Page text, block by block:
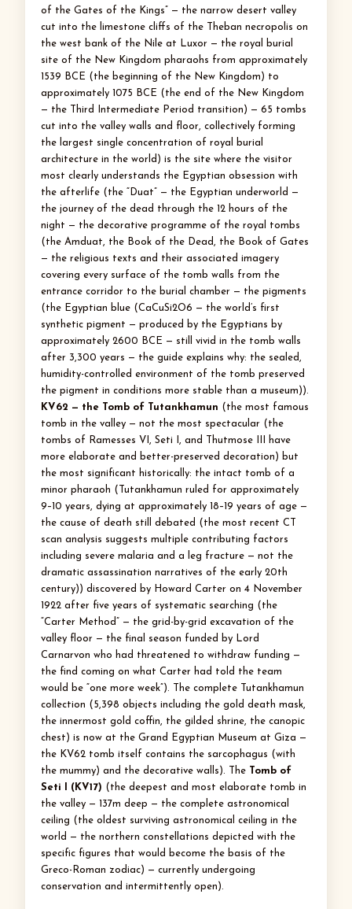
of the Gates of the Kings” — the narrow desert valley
cut into the limestone cliffs of the Theban necropolis on
the west bank of the Nile at Luxor — the royal burial
site of the New Kingdom pharaohs from approximately
1539 BCE (the beginning of the New Kingdom) to
approximately 1075 BCE (the end of the New Kingdom
— the Third Intermediate Period transition) — 65 tombs
cut into the valley walls and floor, collectively forming
the largest single concentration of royal burial
architecture in the world) is the site where the visitor
most clearly understands the Egyptian obsession with
the afterlife (the “Duat” — the Egyptian underworld —
the journey of the dead through the 12 hours of the
night — the decorative programme of the royal tombs
(the Amduat, the Book of the Dead, the Book of Gates
— the religious texts and their associated imagery
covering every surface of the tomb walls from the
entrance corridor to the burial chamber — the pigments
(the Egyptian blue (CaCuSi2O6 — the world’s first
synthetic pigment — produced by the Egyptians by
approximately 2600 BCE — still vivid in the tomb walls
after 3,300 years — the guide explains why: the sealed,
humidity-controlled environment of the tomb preserved
the pigment in conditions more stable than a museum)).
KV62 — the Tomb of Tutankhamun (the most famous
tomb in the valley — not the most spectacular (the
tombs of Ramesses VI, Seti I, and Thutmose III have
more elaborate and better-preserved decoration) but
the most significant historically: the intact tomb of a
minor pharaoh (Tutankhamun ruled for approximately
9–10 years, dying at approximately 18–19 years of age —
the cause of death still debated (the most recent CT
scan analysis suggests multiple contributing factors
including severe malaria and a leg fracture — not the
dramatic assassination narratives of the early 20th
century)) discovered by Howard Carter on 4 November
1922 after five years of systematic searching (the
“Carter Method” — the grid-by-grid excavation of the
valley floor — the final season funded by Lord
Carnarvon who had threatened to withdraw funding —
the find coming on what Carter had told the team
would be “one more week”). The complete Tutankhamun
collection (5,398 objects including the gold death mask,
the innermost gold coffin, the gilded shrine, the canopic
chest) is now at the Grand Egyptian Museum at Giza —
the KV62 tomb itself contains the sarcophagus (with
the mummy) and the decorative walls). The Tomb of
Seti I (KV17) (the deepest and most elaborate tomb in
the valley — 137m deep — the complete astronomical
ceiling (the oldest surviving astronomical ceiling in the
world — the northern constellations depicted with the
specific figures that would become the basis of the
Greco-Roman zodiac) — currently undergoing
conservation and intermittently open).